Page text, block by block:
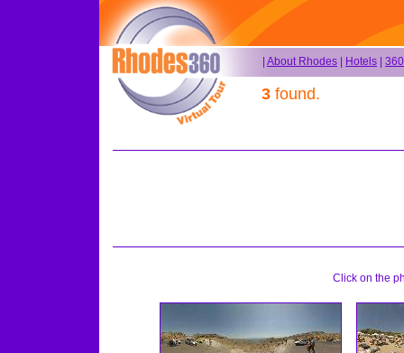
About Rhodes Hotels
3 found.
Click on the